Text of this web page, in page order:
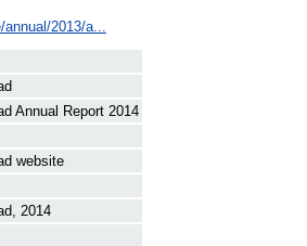
2013/a...
Annual Report 2014
website
2014